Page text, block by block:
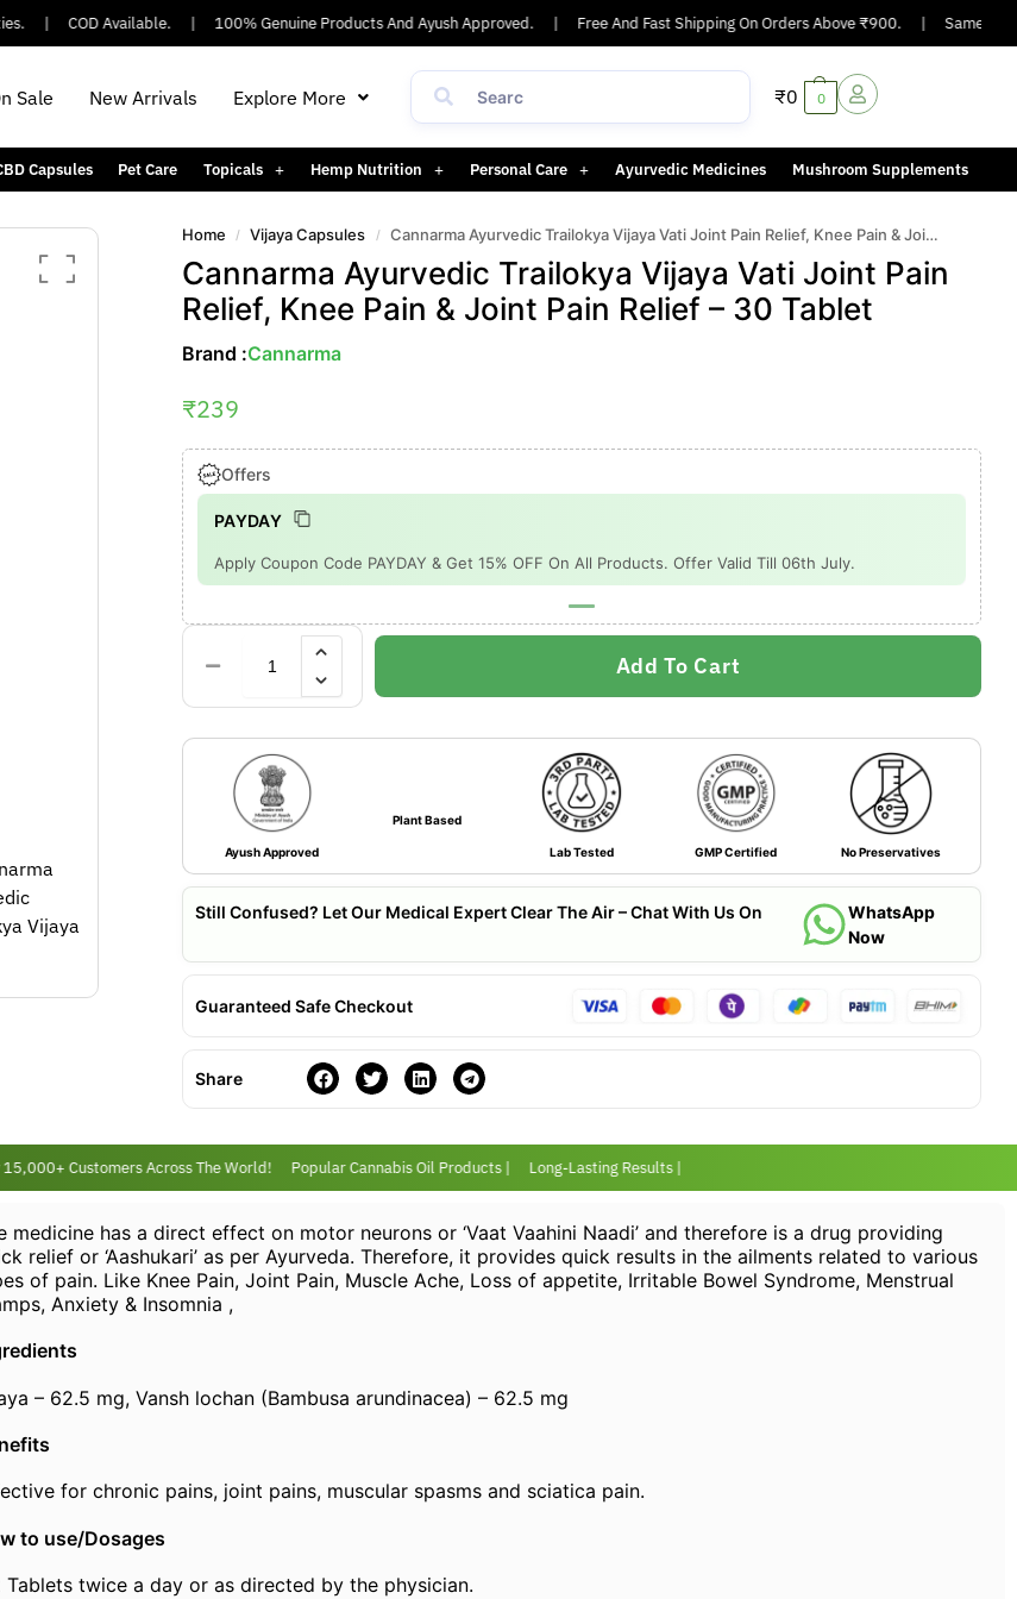
COD Available. 100% Genuine Products And Ayush Approved. Free And Fast Shipping On Orders Above ₹900. Same-day
Sale New Arrivals Explore More ₹0 0
Capsules Pet Care Topicals Hemp Nutrition Personal Care Ayurvedic Medicines Mushroom Supplements
Home / Vijaya Capsules / Cannarma Ayurvedic Trailokya Vijaya Vati Joint Pain Relief, Knee Pain & Joint Pain Relief – 30 Tablet
Cannarma Ayurvedic Trailokya Vijaya Vati Joint Pain
Relief, Knee Pain & Joint Pain Relief – 30 Tablet
Brand :Cannarma
₹239
Offers
PAYDAY
Apply Coupon Code PAYDAY & Get 15% OFF On All Products. Offer Valid Till 06th July.
Add To Cart
Ayush Approved
Plant Based
Lab Tested GMP Certified No Preservatives
Still Confused? Let Our Medical Expert Clear The Air – Chat With Us On
WhatsApp
Now
Guaranteed Safe Checkout
Share
Customers Across The World! Popular Cannabis Oil Products | Long-Lasting Results |
medicine has a direct effect on motor neurons or ‘Vaat Vaahini Naadi’ and therefore is a drug providing
relief or ‘Aashukari’ as per Ayurveda. Therefore, it provides quick results in the ailments related to various
of pain. Like Knee Pain, Joint Pain, Muscle Ache, Loss of appetite, Irritable Bowel Syndrome, Menstrual
Anxiety & Insomnia ,
– 62.5 mg, Vansh lochan (Bambusa arundinacea) – 62.5 mg
for chronic pains, joint pains, muscular spasms and sciatica pain.
to use/Dosages
Tablets twice a day or as directed by the physician.